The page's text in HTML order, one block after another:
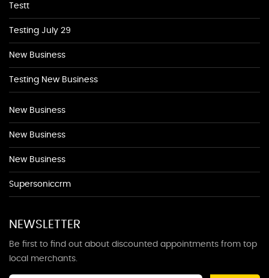
Testt
Testing July 29
New Business
Testing New Business
New Business
New Business
New Business
Supersoniccrm
NEWSLETTER
Be first to find out about discounted appointments from top
local merchants.